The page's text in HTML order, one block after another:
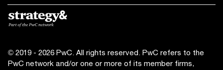
© 2019 - 2026 PwC. All rights reserved. PwC refers to the
PwC network and/or one or more of its member firms,